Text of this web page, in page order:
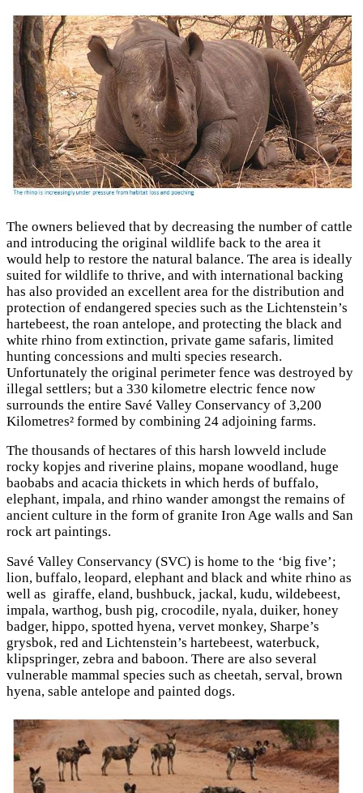
The owners believed that by decreasing the number of cattle
and introducing the original wildlife back to the area it
would help to restore the natural balance. The area is ideally
suited for wildlife to thrive, and with international backing
has also provided an excellent area for the distribution and
protection of endangered species such as the Lichtenstein’s
hartebeest, the roan antelope, and protecting the black and
white rhino from extinction, private game safaris, limited
hunting concessions and multi species research.
Unfortunately the original perimeter fence was destroyed by
illegal settlers; but a 330 kilometre electric fence now
surrounds the entire Savé Valley Conservancy of 3,200
Kilometres² formed by combining 24 adjoining farms.
The thousands of hectares of this harsh lowveld include
rocky kopjes and riverine plains, mopane woodland, huge
baobabs and acacia thickets in which herds of buffalo,
elephant, impala, and rhino wander amongst the remains of
ancient culture in the form of granite Iron Age walls and San
rock art paintings.
Savé Valley Conservancy (SVC) is home to the ‘big five’;
lion, buffalo, leopard, elephant and black and white rhino as
well as giraffe, eland, bushbuck, jackal, kudu, wildebeest,
impala, warthog, bush pig, crocodile, nyala, duiker, honey
badger, hippo, spotted hyena, vervet monkey, Sharpe’s
grysbok, red and Lichtenstein’s hartebeest, waterbuck,
klipspringer, zebra and baboon. There are also several
vulnerable mammal species such as cheetah, serval, brown
hyena, sable antelope and painted dogs.